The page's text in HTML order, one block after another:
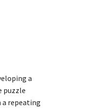
a
puzzle
a repeating